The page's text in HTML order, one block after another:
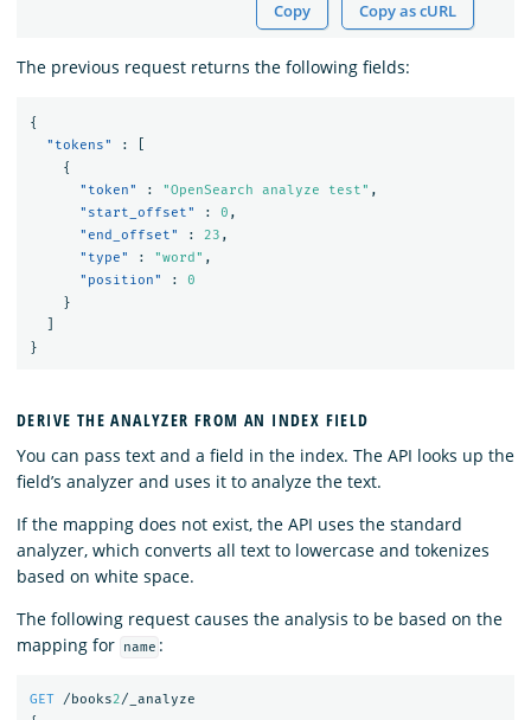
Copy Copy as cURL
The previous request returns the following fields:
{
"tokens"
:
{
"token"
: "OpenSearch analyze test" ,
"start_offset"
: 0 ,
"end_offset"
: 23 ,
"type"
: "word" ,
"position"
:
0
}
}
DERIVE THE ANALYZER FROM AN INDEX FIELD
You can pass text and a field in the index. The API looks up the
field’s analyzer and uses it to analyze the text.
If the mapping does not exist, the API uses the standard
analyzer, which converts all text to lowercase and tokenizes
based on white space.
The following request causes the analysis to be based on the
mapping for
name :
GET /books2/_analyze